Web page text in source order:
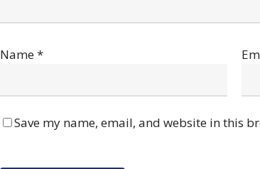
Name*
Save my name, email, and website in this